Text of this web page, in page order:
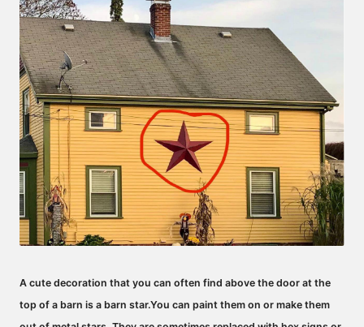
A cute decoration that you can often find above the door at the
top of a barn is a barn star.You can paint them on or make them